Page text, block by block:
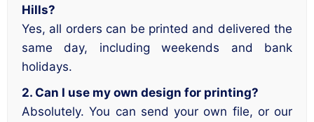
Hills?
Yes, all orders can be printed and delivered the
same day, including weekends and bank
holidays.
2. Can I use my own design for printing?
Absolutely. You can send your own file, or our